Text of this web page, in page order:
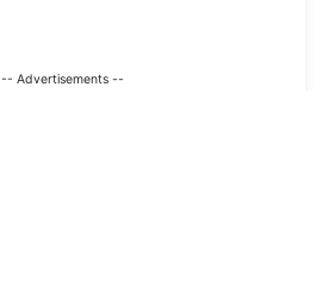
-- Advertisements --